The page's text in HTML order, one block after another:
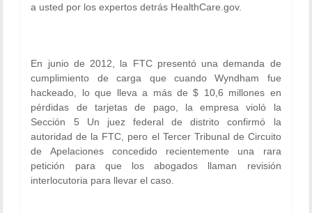
a usted por los expertos detrás HealthCare.gov.
En junio de 2012, la FTC presentó una demanda de
cumplimiento de carga que cuando Wyndham fue
hackeado, lo que lleva a más de $ 10,6 millones en
pérdidas de tarjetas de pago, la empresa violó la
Sección 5 Un juez federal de distrito confirmó la
autoridad de la FTC, pero el Tercer Tribunal de Circuito
de Apelaciones concedido recientemente una rara
petición para que los abogados llaman revisión
interlocutoria para llevar el caso.